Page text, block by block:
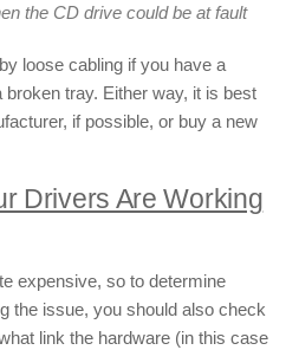
the CD drive could be at fault
loose cabling if you have a
tray. Either way, it is best
if possible, or buy a new
Drivers Are Working
expensive, so to determine
the issue, you should also check
link the hardware (in this case